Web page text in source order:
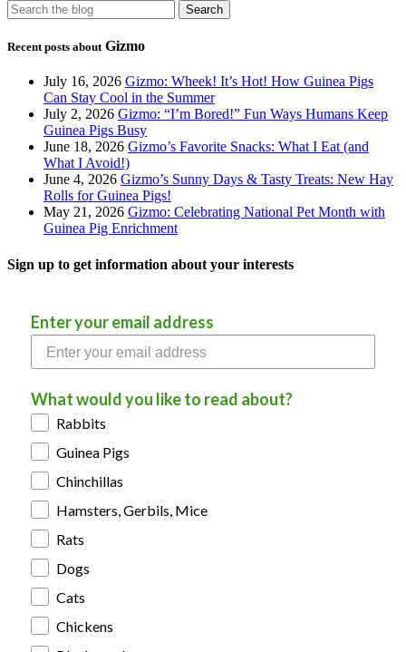
Recent posts about Gizmo
July 16, 2026 Gizmo: Wheek! It’s Hot! How Guinea Pigs
Can Stay Cool in the Summer
July 2, 2026 Gizmo: “I’m Bored!” Fun Ways Humans Keep
Guinea Pigs Busy
June 18, 2026 Gizmo’s Favorite Snacks: What I Eat (and
What I Avoid!)
June 4, 2026 Gizmo’s Sunny Days & Tasty Treats: New Hay
Rolls for Guinea Pigs!
May 21, 2026 Gizmo: Celebrating National Pet Month with
Guinea Pig Enrichment
Sign up to get information about your interests
Enter your email address
What would you like to read about?
Rabbits
Guinea Pigs
Chinchillas
Hamsters, Gerbils, Mice
Rats
Dogs
Cats
Chickens